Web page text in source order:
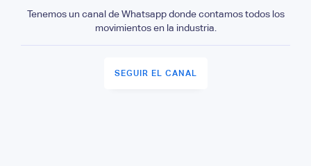
Tenemos un canal de Whatsapp donde contamos todos los
movimientos en la industria.
SEGUIR EL CANAL